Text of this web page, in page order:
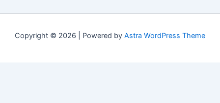
Copyright © 2026 | Powered by Astra WordPress Theme